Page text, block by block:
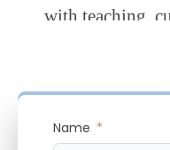
with teaching,